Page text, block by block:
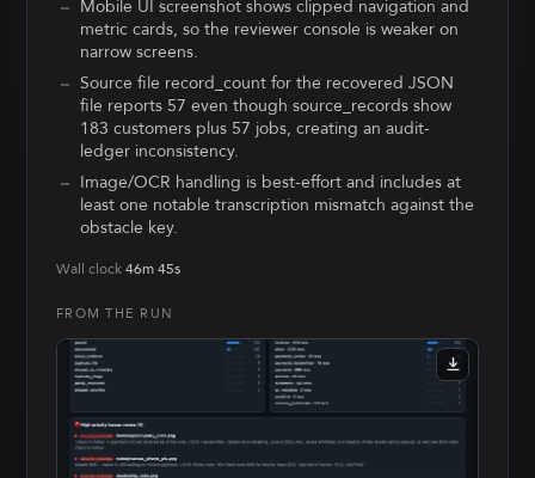
Mobile UI screenshot shows clipped navigation and
metric cards, so the reviewer console is weaker on
narrow screens.
Source file record_count for the recovered JSON
file reports 57 even though source_records show
183 customers plus 57 jobs, creating an audit-
ledger inconsistency.
Image/OCR handling is best-effort and includes at
least one notable transcription mismatch against the
obstacle key.
Wall clock46m 45s
FROM THE RUN